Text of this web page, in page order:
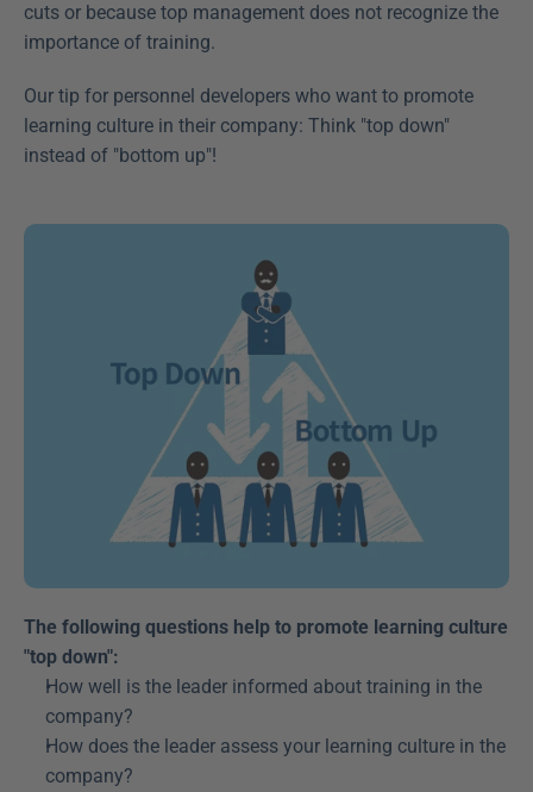
cuts or because top management does not recognize the
importance of training.
Our tip for personnel developers who want to promote
learning culture in their company: Think "top down"
instead of "bottom up"!
The following questions help to promote learning culture
"top down":
How well is the leader informed about training in the
company?
How does the leader assess your learning culture in the
company?